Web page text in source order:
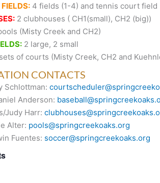
4 fields (1-4) and tennis court field
2 clubhouses ( CH1(small), CH2 (big))
(Misty Creek and CH2)
2 large, 2 small
of courts (Misty Creek, CH2 and
CONTACTS
Schlottman:
Anderson:
Judy Harr:
Alter: pools@springcreekoaks.org
Fuentes: soccer@springcreekoaks.org